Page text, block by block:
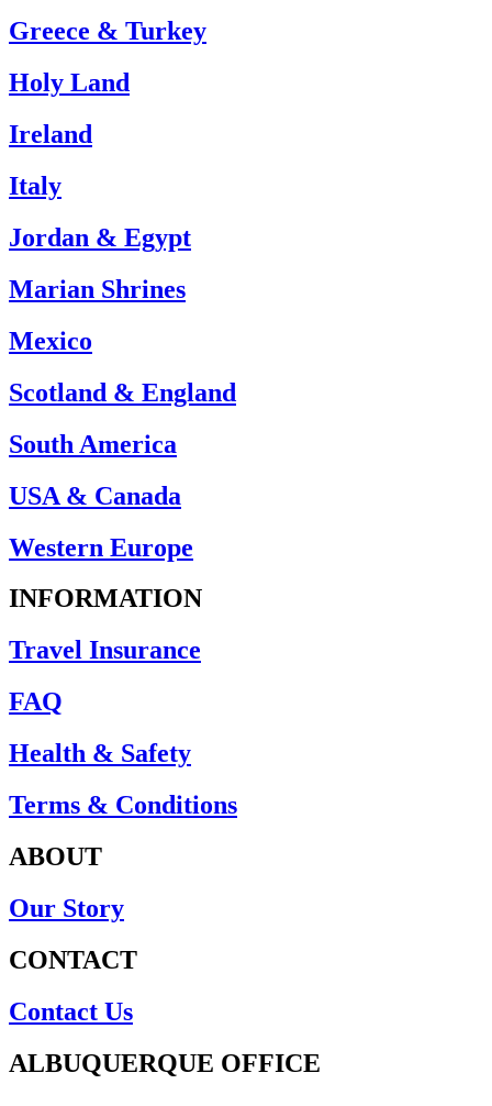
Greece & Turkey
Holy Land
Ireland
Italy
Jordan & Egypt
Marian Shrines
Mexico
Scotland & England
South America
USA & Canada
Western Europe
INFORMATION
Travel Insurance
FAQ
Health & Safety
Terms & Conditions
ABOUT
Our Story
CONTACT
Contact Us
ALBUQUERQUE OFFICE